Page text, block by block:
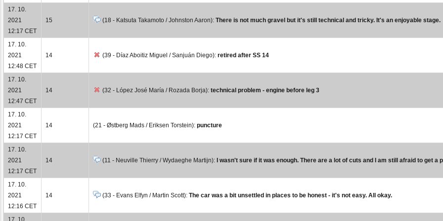
17. 10.
2021
12:17 CET
15 (18 - Katsuta Takamoto / Johnston Aaron): There is not much gravel but it's still technical and tricky. It's an enjoyable stage.
17. 10.
2021
12:48 CET
14 (39 - Díaz Aboitiz Miguel / Sanjuán Diego): retired after SS 14
17. 10.
2021
12:47 CET
14 (32 - López José María / Rozada Borja): technical problem - engine before leg 3
17. 10.
2021
12:17 CET
14 (21 - Østberg Mads / Eriksen Torstein): puncture
17. 10.
2021
12:17 CET
14 (11 - Neuville Thierry / Wydaeghe Martijn): I wasn't sure if it was enough. There are a lot of cuts and I am still afraid to get
17. 10.
2021
12:16 CET
14 (33 - Evans Elfyn / Martin Scott): The car was a bit unsettled in places to be honest - it's not easy. All okay.
17. 10.